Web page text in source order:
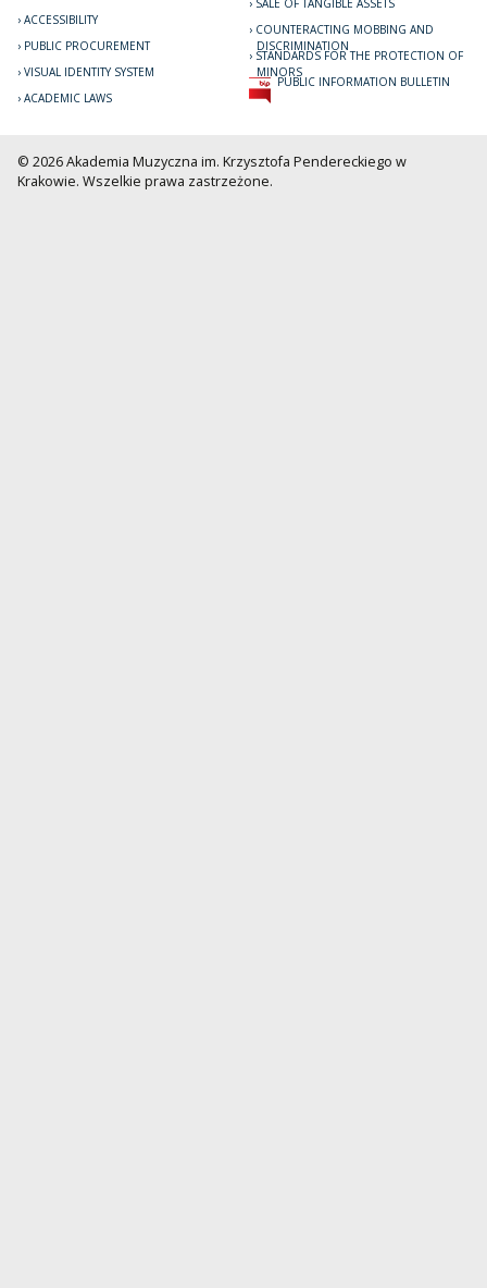
ACCESSIBILITY
PUBLIC PROCUREMENT
VISUAL IDENTITY SYSTEM
ACADEMIC LAWS
SALE OF TANGIBLE ASSETS
COUNTERACTING MOBBING AND
DISCRIMINATION
STANDARDS FOR THE PROTECTION OF
MINORS
PUBLIC INFORMATION BULLETIN
© 2026 Akademia Muzyczna im. Krzysztofa Pendereckiego w
Krakowie. Wszelkie prawa zastrzeżone.